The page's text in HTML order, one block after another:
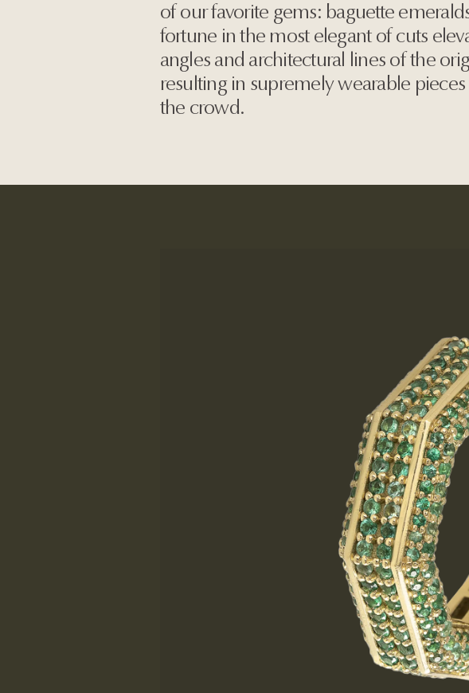
of our favorite gems: baguette
fortune in the most elegant of cuts
angles and architectural lines of the
resulting in supremely wearable
the crowd.